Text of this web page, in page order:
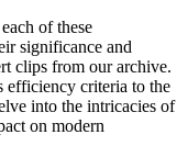
of these
significance and
clips from our archive.
efficiency criteria to the
into the intricacies of
on modern